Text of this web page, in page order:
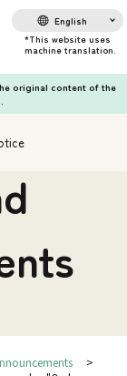
English
original content of the